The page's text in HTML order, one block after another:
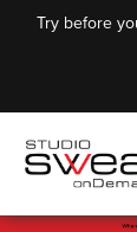
Try before